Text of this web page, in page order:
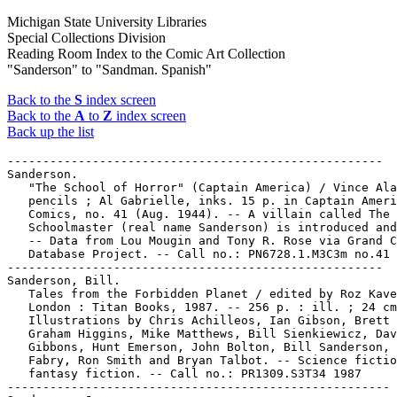
Michigan State University Libraries
Special Collections Division
Reading Room Index to the Comic Art Collection
"Sanderson" to "Sandman. Spanish"
Back to the S index screen
Back to the A to Z index screen
Back up the list
-----------------------------------------------------
Sanderson.
"The School of Horror" (Captain America) / Vince
pencils ; Al Gabrielle, inks. 15 p. in Captain
   Comics, no. 41 (Aug. 1944). -- A villain called The
Schoolmaster (real name Sanderson) is introduced
-- Data from Lou Mougin and Tony R. Rose via Grand
   Database Project. -- Call no.: PN6728.1.M3C3m no.41
-----------------------------------------------------
Sanderson, Bill.
Tales from the Forbidden Planet / edited by Roz
London : Titan Books, 1987. -- 256 p. : ill. ; 24
Illustrations by Chris Achilleos, Ian Gibson, Brett
Graham Higgins, Mike Matthews, Bill Sienkiewicz,
Gibbons, Hunt Emerson, John Bolton, Bill Sanderson,
Fabry, Ron Smith and Bryan Talbot. -- Science
   fantasy fiction. -- Call no.: PR1309.S3T34 1987
------------------------------------------------------